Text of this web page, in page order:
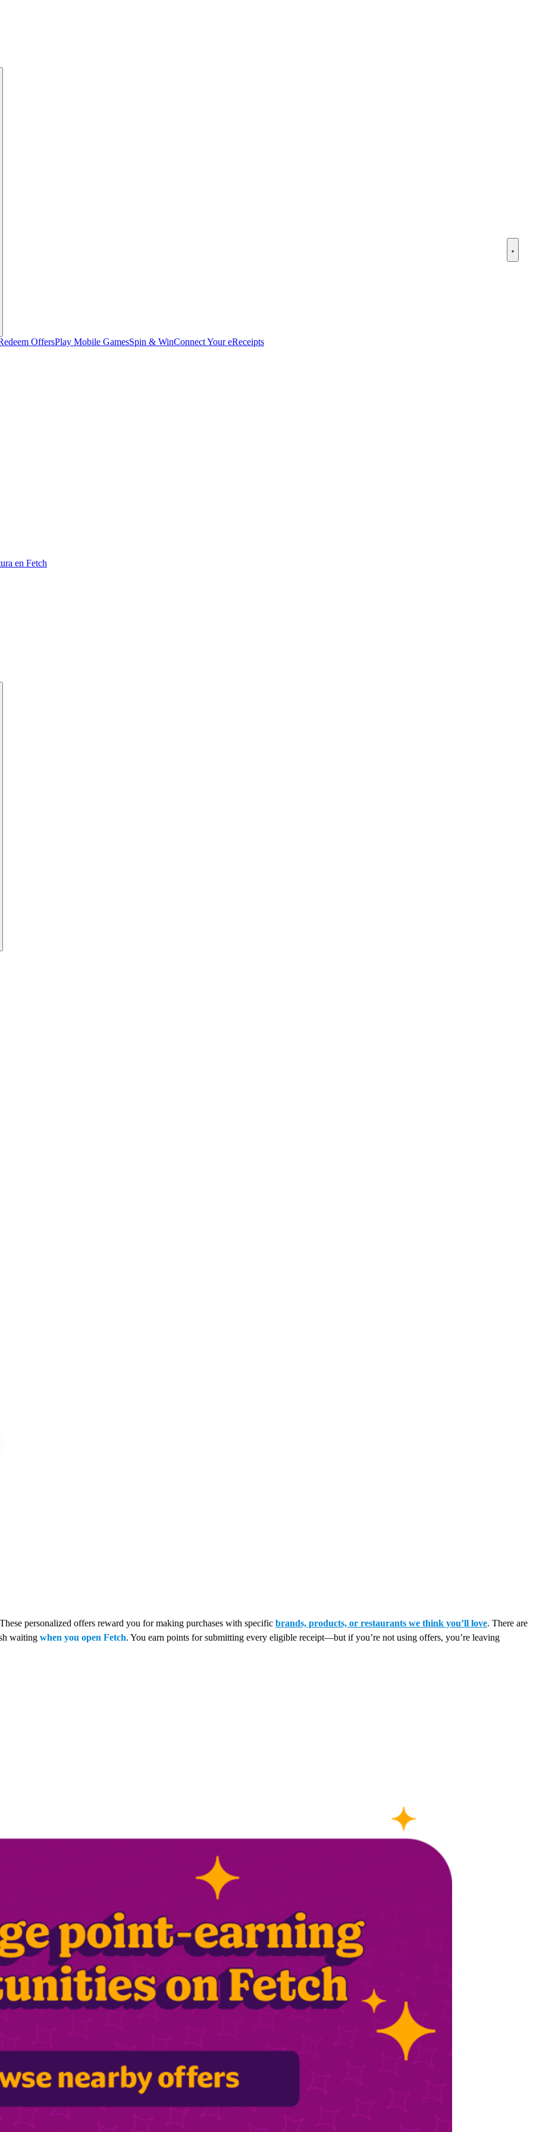
OffersPlay Mobile GamesSpin & WinConnect Your eReceipts
en Fetch
personalized offers reward you for making purchases with specific brands, products, or restaurants we think you’ll love. There are
waiting when you open Fetch. You earn points for submitting every eligible receipt—but if you’re not using offers, you’re leaving